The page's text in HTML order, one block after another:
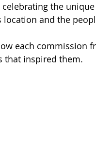
celebrating the
location and the
each commission
that inspired them.